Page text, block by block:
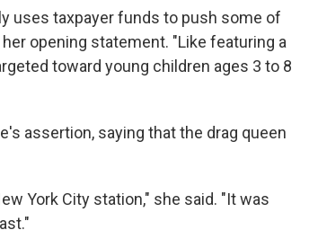
uses taxpayer funds to push some of
opening statement. "Like featuring a
toward young children ages 3 to 8
assertion, saying that the drag queen
York City station," she said. "It was